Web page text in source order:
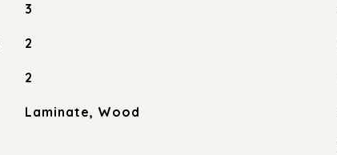
3
2
2
Laminate, Wood